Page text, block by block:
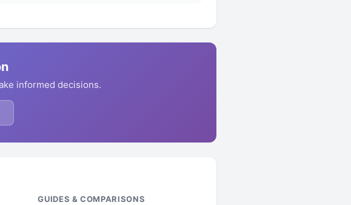
informed decisions.
GUIDES & COMPARISONS